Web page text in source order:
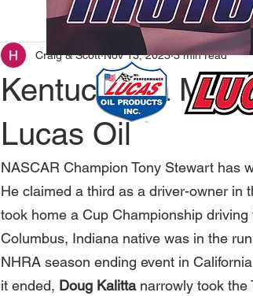
Kentuckiana
Lucas Oil
Craig & Scott Nov 13, 2023 3 min read
NASCAR Champion Tony Stewart has
He claimed a third as a driver-owner in
took home a Cup Championship
Columbus, Indiana native was in the
NHRA season ending event in
it ended, Doug Kalitta narrowly took the